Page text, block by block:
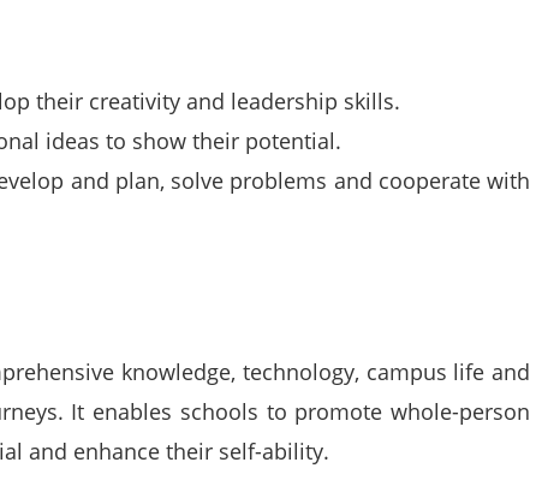
their creativity and leadership skills.
ideas to show their potential.
and plan, solve problems and cooperate with
knowledge, technology, campus life and
It enables schools to promote whole-person
and enhance their self-ability.